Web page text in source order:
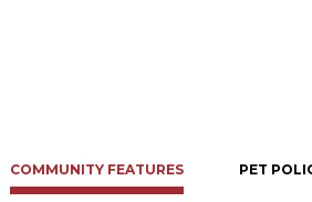
COMMUNITY FEATURES PET